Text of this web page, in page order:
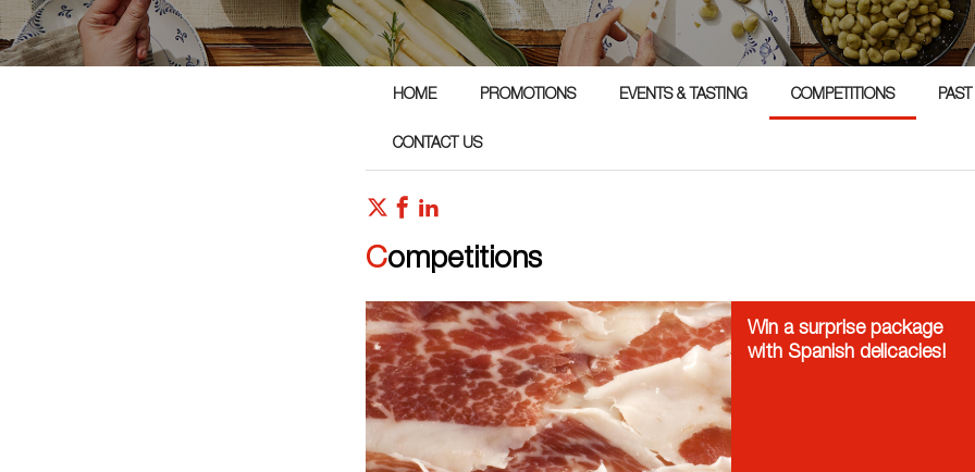
HOME PROMOTIONS EVENTS & TASTING COMPETITIONS
CONTACT US
Competitions
Win a surprise package
with Spanish delicacies!